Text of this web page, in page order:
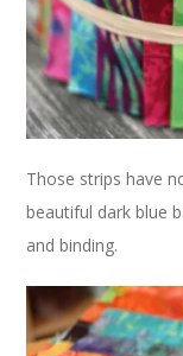
Those strips have
beautiful dark blue
and binding.